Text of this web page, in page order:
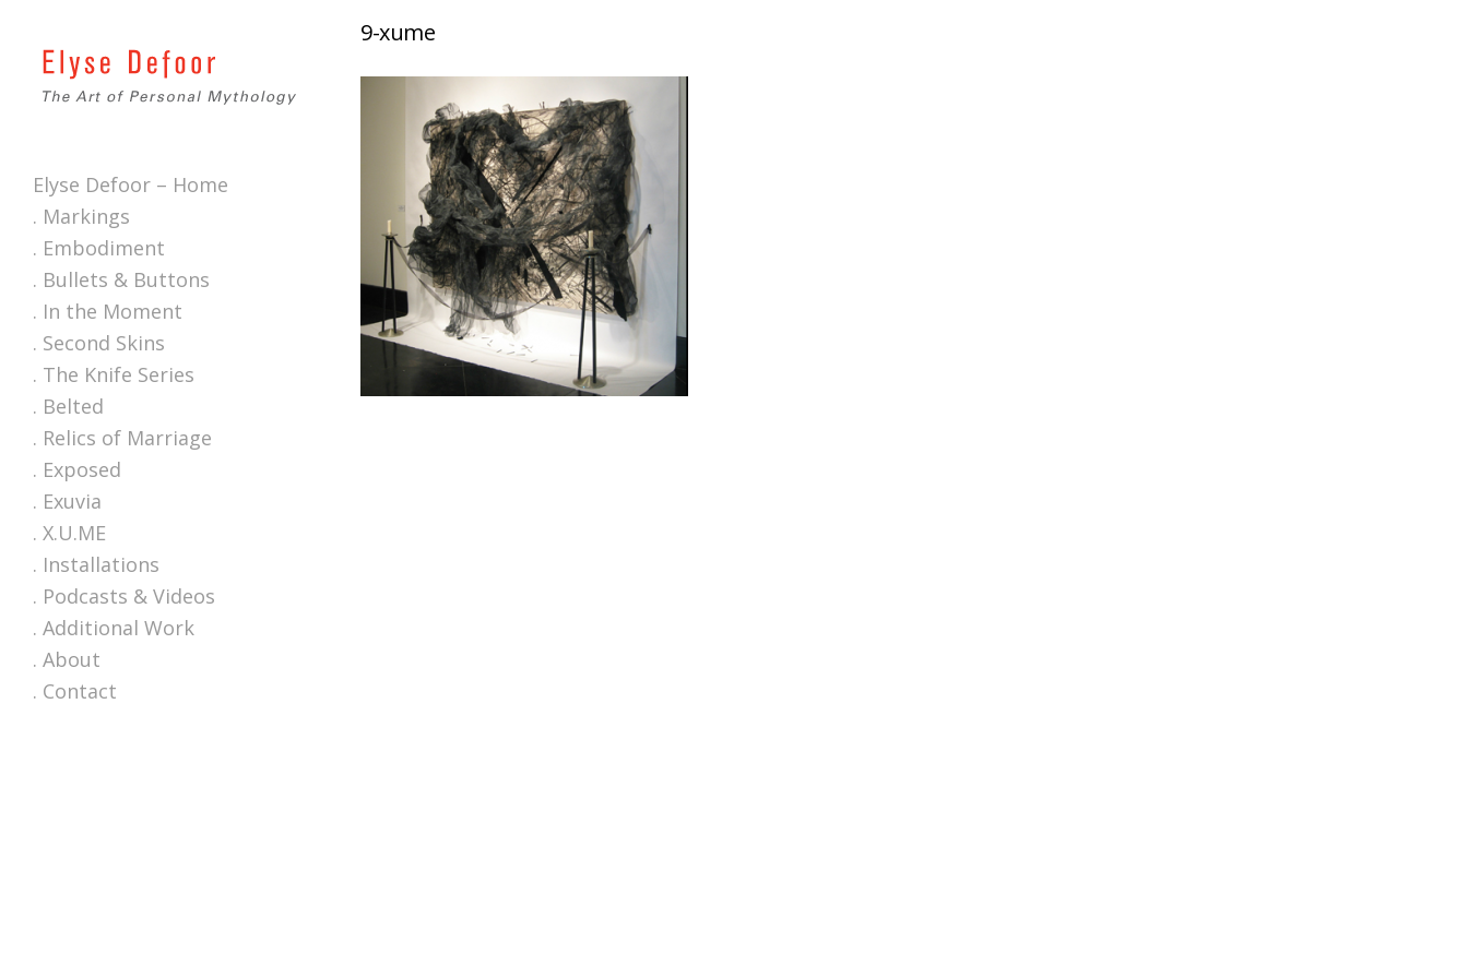
Elyse Defoor – Home
. Markings
. Embodiment
. Bullets & Buttons
. In the Moment
. Second Skins
. The Knife Series
. Belted
. Relics of Marriage
. Exposed
. Exuvia
. X.U.ME
. Installations
. Podcasts & Videos
. Additional Work
. About
. Contact
9-xume